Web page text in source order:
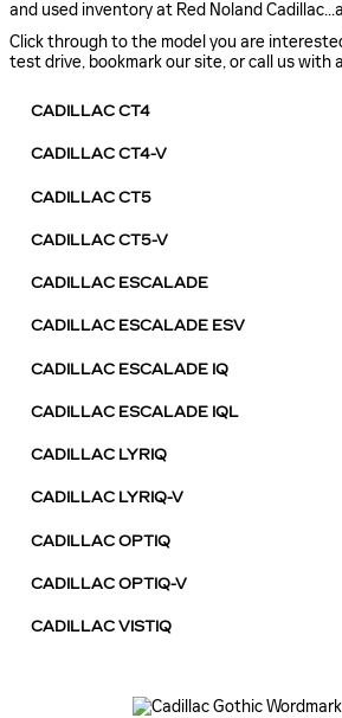
and used inventory at Red Noland
Click through to the model you are
test drive, bookmark our site, or call us with
CADILLAC CT4
CADILLAC CT4-V
CADILLAC CT5
CADILLAC CT5-V
CADILLAC ESCALADE
CADILLAC ESCALADE ESV
CADILLAC ESCALADE IQ
CADILLAC ESCALADE IQL
CADILLAC LYRIQ
CADILLAC LYRIQ-V
CADILLAC OPTIQ
CADILLAC OPTIQ-V
CADILLAC VISTIQ